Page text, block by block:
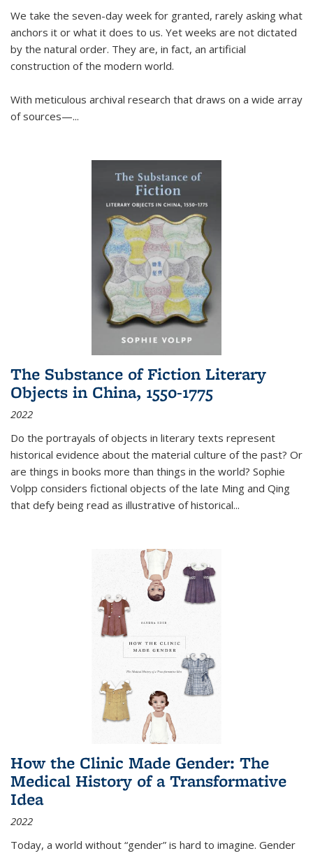
We take the seven-day week for granted, rarely asking what
anchors it or what it does to us. Yet weeks are not dictated
by the natural order. They are, in fact, an artificial
construction of the modern world.
With meticulous archival research that draws on a wide array
of sources—...
The Substance of Fiction Literary
Objects in China, 1550-1775
2022
Do the portrayals of objects in literary texts represent
historical evidence about the material culture of the past? Or
are things in books more than things in the world? Sophie
Volpp considers fictional objects of the late Ming and Qing
that defy being read as illustrative of historical...
How the Clinic Made Gender: The
Medical History of a Transformative
Idea
2022
Today, a world without “gender” is hard to imagine. Gender